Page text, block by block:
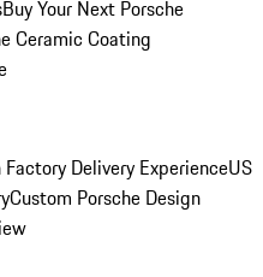
Buy Your Next Porsche
Ceramic Coating
Factory Delivery ExperienceUS
Custom Porsche Design